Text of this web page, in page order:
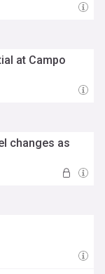
at Campo
changes as